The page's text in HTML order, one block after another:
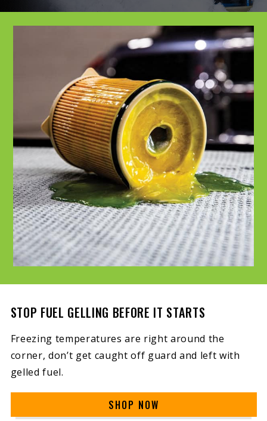
STOP FUEL GELLING BEFORE IT STARTS
Freezing temperatures are right around the
corner, don’t get caught off guard and left with
gelled fuel.
SHOP NOW